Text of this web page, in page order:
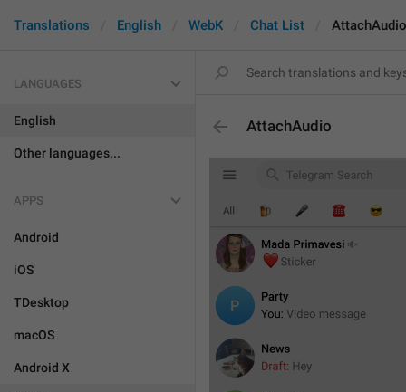
Translations English WebK Chat List AttachAudio
LANGUAGES
English
Other languages...
APPS
Android
iOS
TDesktop
macOS
Android X
AttachAudio